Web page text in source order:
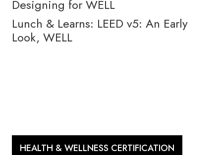
Designing for WELL
Lunch & Learns: LEED v5: An Early
Look, WELL
HEALTH & WELLNESS CERTIFICATION